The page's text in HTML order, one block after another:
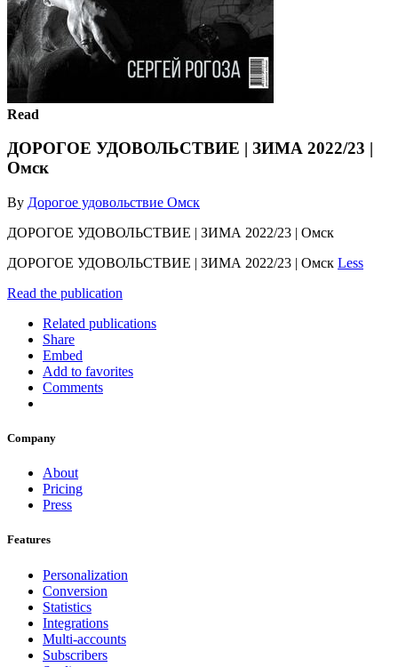
Read
ДОРОГОЕ УДОВОЛЬСТВИЕ | ЗИМА 2022/23 |
Омск
By Дорогое удовольствие Омск
ДОРОГОЕ УДОВОЛЬСТВИЕ | ЗИМА 2022/23 | Омск
ДОРОГОЕ УДОВОЛЬСТВИЕ | ЗИМА 2022/23 | Омск Less
Read the publication
Related publications
Share
Embed
Add to favorites
Comments
Company
About
Pricing
Press
Features
Personalization
Conversion
Statistics
Integrations
Multi-accounts
Subscribers